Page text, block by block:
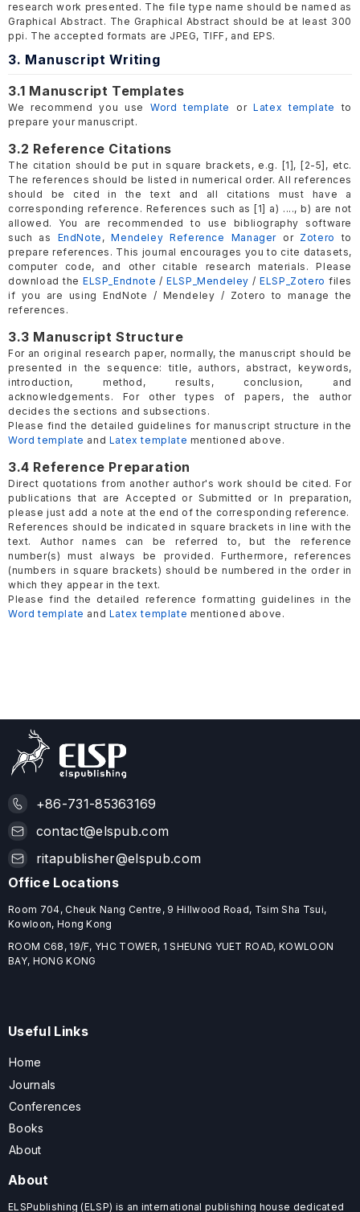
research work presented. The file type name should be named as
Graphical Abstract. The Graphical Abstract should be at least 300
ppi. The accepted formats are JPEG, TIFF, and EPS.
3. Manuscript Writing
3.1 Manuscript Templates
We recommend you use Word template orLatex template
to
prepare your manuscript.
3.2 Reference Citations
The citation should be put in square brackets, e.g. [1], [2-5], etc.
The references should be listed in numerical order. All references
should be cited in the text and all citations must have a
corresponding reference. References such as [1] a) ...., b) are not
allowed. You are recommended to use bibliography software
such as EndNote ,Mendeley Reference Manageror Zotero
to
prepare references. This journal encourages you to cite datasets,
computer code, and other citable research materials. Please
download the ELSP_Endnote /ELSP_Mendeley /ELSP_Zotero files
if you are using EndNote / Mendeley / Zotero to manage the
references.
3.3 Manuscript Structure
For an original research paper, normally, the manuscript should be
presented in the sequence: title, authors, abstract, keywords,
introduction, method, results, conclusion, and
acknowledgements. For other types of papers, the author
decides the sections and subsections.
Please find the detailed guidelines for manuscript structure in the
Word template and Latex template mentioned above.
3.4 Reference Preparation
Direct quotations from another author's work should be cited. For
publications that are Accepted or Submitted or In preparation,
please just add a note at the end of the corresponding reference.
References should be indicated in square brackets in line with the
text. Author names can be referred to, but the reference
number(s) must always be provided. Furthermore, references
(numbers in square brackets) should be numbered in the order in
which they appear in the text.
Please find the detailed reference formatting guidelines in the
Word template and Latex template mentioned above.
+86-731-85363169
contact@elspub.com
ritapublisher@elspub.com
Office Locations
Room 704, Cheuk Nang Centre, 9 Hillwood Road, Tsim Sha Tsui,
Kowloon, Hong Kong
ROOM C68, 19/F, YHC TOWER, 1 SHEUNG YUET ROAD, KOWLOON
BAY, HONG KONG
Useful Links
Home
Journals
Conferences
Books
About
About
ELSPublishing (ELSP) is an international publishing house dedicated